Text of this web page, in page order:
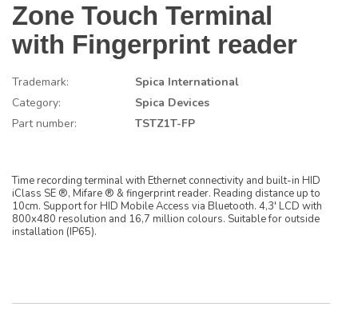
Zone Touch Terminal
with Fingerprint reader
Trademark:
Spica International
Category:
Spica Devices
Part number:
TSTZ1T-FP
Time recording terminal with Ethernet connectivity and built-in HID
iClass SE ®, Mifare ® & fingerprint reader. Reading distance up to
10cm. Support for HID Mobile Access via Bluetooth. 4,3' LCD with
800x480 resolution and 16,7 million colours. Suitable for outside
installation (IP65).